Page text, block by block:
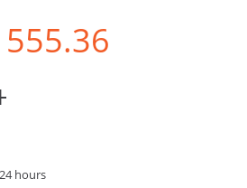
555.36
hours